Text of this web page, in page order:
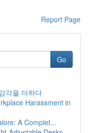
Report Page
Go
각을 더하다
Harassment in
A Complet...